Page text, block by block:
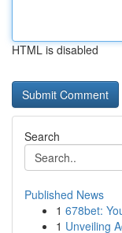
HTML is disabled
Search
Published News
1 678bet:
1 Unveiling